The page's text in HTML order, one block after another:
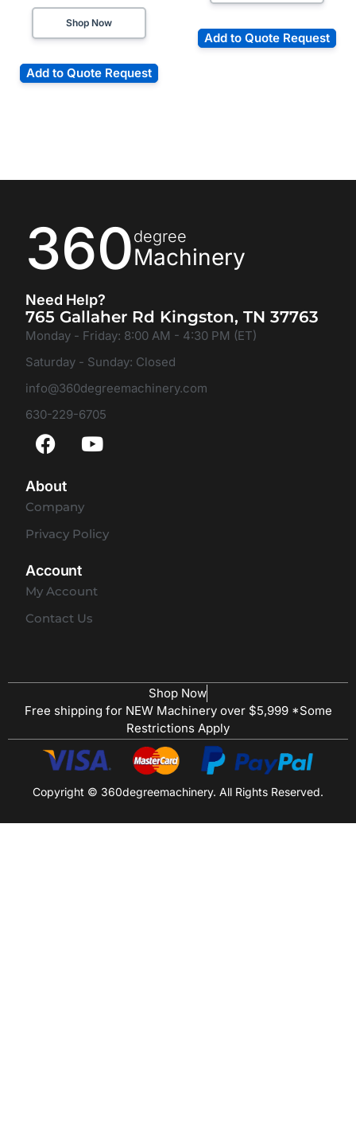
Shop Now
Add to Quote Request
Add to Quote Request
360degree
Machinery
Need Help?
765 Gallaher Rd Kingston, TN 37763
Monday - Friday: 8:00 AM - 4:30 PM (ET)
Saturday - Sunday: Closed
info@360degreemachinery.com
630-229-6705
About
Company
Privacy Policy
Account
My Account
Contact Us
Shop Now
Free shipping for NEW Machinery over $5,999 *Some
Restrictions Apply
Copyright © 360degreemachinery. All Rights Reserved.